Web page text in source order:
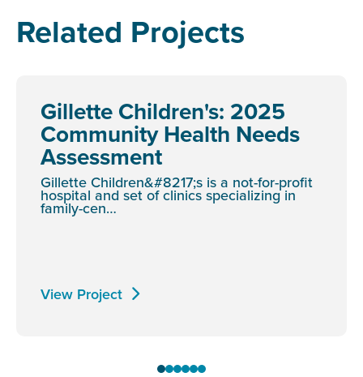
Related Projects
Gillette Children's: 2025
Community Health Needs
Assessment
Gillette Children&#8217;s is a not-for-profit
hospital and set of clinics specializing in
family-cen…
View Project